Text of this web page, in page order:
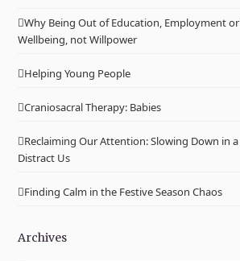
Why Being Out of Education, Employment
Wellbeing, not Willpower
Helping Young People
Craniosacral Therapy: Babies
Reclaiming Our Attention: Slowing Down in
Distract Us
Finding Calm in the Festive Season Chaos
Archives